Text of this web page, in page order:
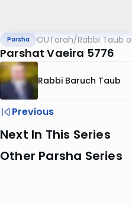
Parsha OUTorah/Rabbi Taub
Parshat Vaeira 5776
Rabbi Baruch Taub
Previous
Next In This Series
Other Parsha Series